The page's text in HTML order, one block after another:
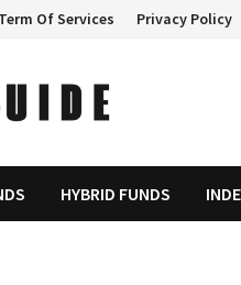
Term Of Services Privacy Policy
HYBRID FUNDS